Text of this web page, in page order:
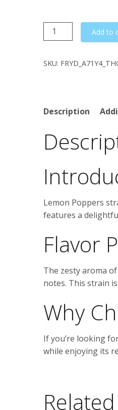
Lemon
Poppers
Add to
SKU:
Description
Lemon Poppers
features a
Flavor
The zesty aroma
notes. This strain
Why
If you’re looking
while enjoying its